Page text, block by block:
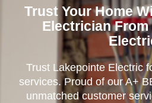
Trust Your Home
Electrician
Trust Lakepointe Electric
services. Proud of our A+
unmatched customer